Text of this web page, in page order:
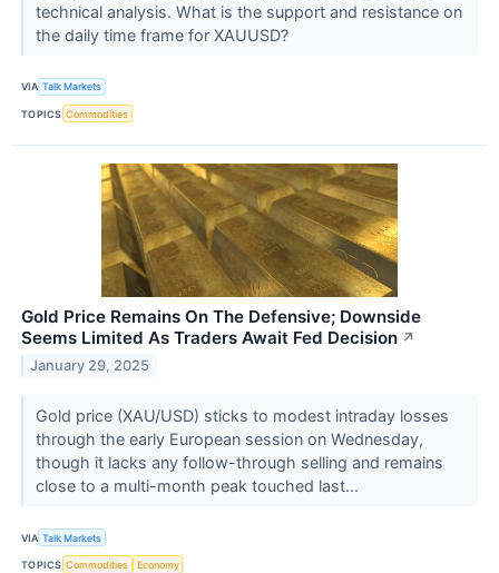
technical analysis. What is the support and resistance on
the daily time frame for XAUUSD?
VIA Talk Markets
TOPICS Commodities
Gold Price Remains On The Defensive; Downside
Seems Limited As Traders Await Fed Decision ↗
January 29, 2025
Gold price (XAU/USD) sticks to modest intraday losses
through the early European session on Wednesday,
though it lacks any follow-through selling and remains
close to a multi-month peak touched last...
VIA Talk Markets
TOPICS Commodities Economy